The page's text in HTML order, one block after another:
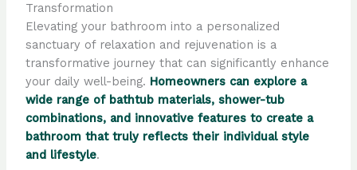
Transformation
Elevating your bathroom into a personalized
sanctuary of relaxation and rejuvenation is a
transformative journey that can significantly enhance
your daily well-being. Homeowners can explore a
wide range of bathtub materials, shower-tub
combinations, and innovative features to create a
bathroom that truly reflects their individual style
and lifestyle.